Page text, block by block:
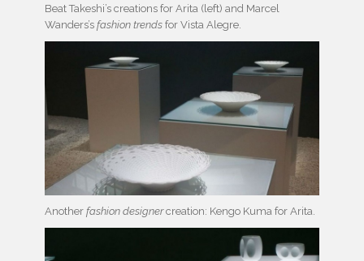
Beat Takeshi’s creations for Arita (left) and Marcel
Wanders’s fashion trends for Vista Alegre.
Another fashion designercreation: Kengo Kuma for Arita.